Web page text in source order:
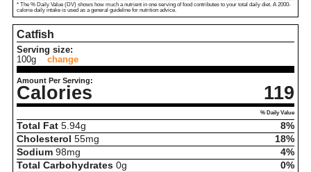
* The % Daily Value (DV) shows how much a nutrient in one serving of food contributes to your total daily diet. A 2000-
calorie daily intake is used as a general guideline for nutrition advice.
Catfish
Serving size:
100g
change
Amount Per Serving:
Calories 119
% Daily Value
Total Fat 5.94g
8%
Cholesterol 55mg
18%
Sodium 98mg
4%
Total Carbohydrates 0g
0%